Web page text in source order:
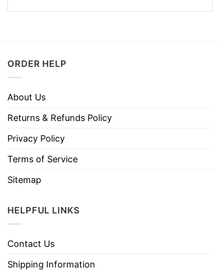
ORDER HELP
About Us
Returns & Refunds Policy
Privacy Policy
Terms of Service
Sitemap
HELPFUL LINKS
Contact Us
Shipping Information